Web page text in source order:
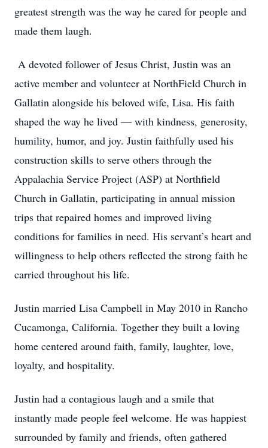
greatest strength was the way he cared for people and
made them laugh.
A devoted follower of Jesus Christ, Justin was an
active member and volunteer at NorthField Church in
Gallatin alongside his beloved wife, Lisa. His faith
shaped the way he lived — with kindness, generosity,
humility, humor, and joy. Justin faithfully used his
construction skills to serve others through the
Appalachia Service Project (ASP) at Northfield
Church in Gallatin, participating in annual mission
trips that repaired homes and improved living
conditions for families in need. His servant’s heart and
willingness to help others reflected the strong faith he
carried throughout his life.
Justin married Lisa Campbell in May 2010 in Rancho
Cucamonga, California. Together they built a loving
home centered around faith, family, laughter, love,
loyalty, and hospitality.
Justin had a contagious laugh and a smile that
instantly made people feel welcome. He was happiest
surrounded by family and friends, often gathered